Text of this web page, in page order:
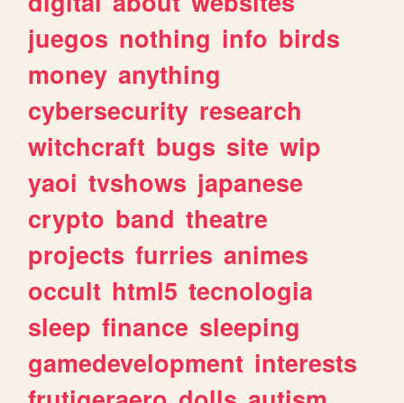
juegos nothing info birds
money anything
cybersecurity research
witchcraft bugs site wip
yaoi tvshows japanese
crypto band theatre
projects furries animes
occult html5 tecnologia
sleep finance sleeping
gamedevelopment interests